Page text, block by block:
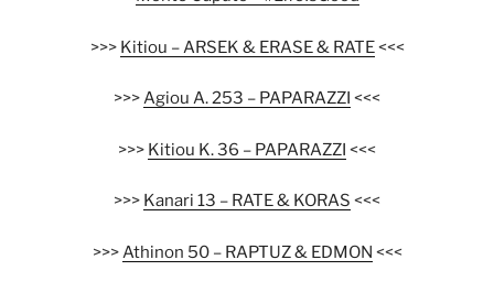
>>> Kitiou – ARSEK & ERASE & RATE<<<
>>>Agiou A. 253 – PAPARAZZI <<<
>>> Kitiou K. 36 – PAPARAZZI <<<
>>> Kanari 13 – RATE & KORAS <<<
>>>Athinon 50 – RAPTUZ & EDMON <<<